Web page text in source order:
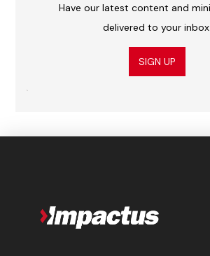
Have our latest content and
delivered to your inbox.
SIGN UP